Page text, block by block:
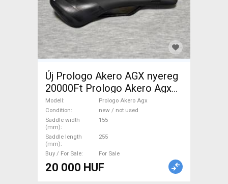
Új Prologo Akero AGX nyereg
20000Ft Prologo Akero Agx
Road Bike & Gravel Bike &
Triathlon Bike Component,
Road Bike Saddles & Seat
Posts new / not used For
Sale
Modell
Prologo Akero Agx
Condition
new / not used
Saddle width
(mm)
155
Saddle length
(mm)
255
Buy / For Sale For Sale
20 000 HUF